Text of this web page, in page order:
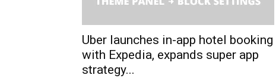
Uber launches in-app hotel booking
with Expedia, expands super app
strategy...